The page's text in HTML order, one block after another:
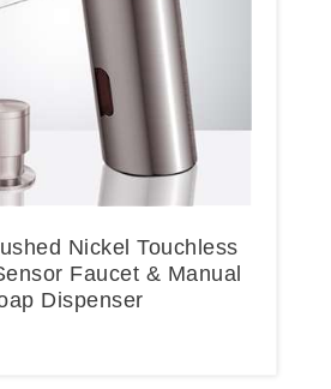
Nickel Touchless
Faucet & Manual
Dispenser